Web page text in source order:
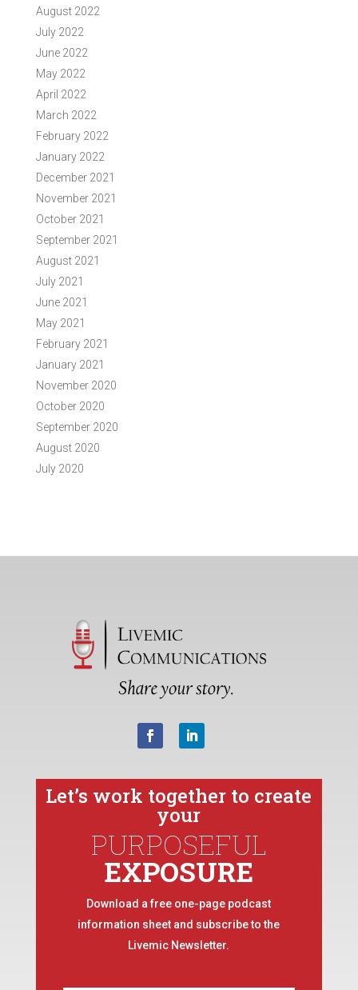
August 2022
July 2022
June 2022
May 2022
April 2022
March 2022
February 2022
January 2022
December 2021
November 2021
October 2021
September 2021
August 2021
July 2021
June 2021
May 2021
February 2021
January 2021
November 2020
October 2020
September 2020
August 2020
July 2020
Let’s work together to create
your
PURPOSEFUL
EXPOSURE
Download a free one-page podcast
information sheet and subscribe to the
Livemic Newsletter.